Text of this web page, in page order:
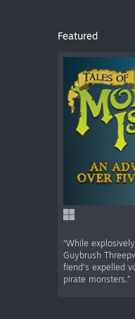
Featured
“While
Guybrush
fiend's expelled
pirate monsters.”